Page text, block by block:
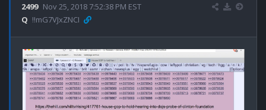
2499 Nov 25, 2018 7:52:38 PM EST
Q !!mG7VJxZNCI